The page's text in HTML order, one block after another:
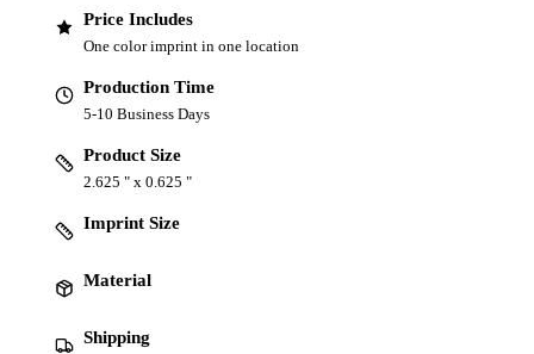
Price Includes
One color imprint in one location
Production Time
5-10 Business Days
Product Size
2.625 " x 0.625 "
Imprint Size
Material
Shipping